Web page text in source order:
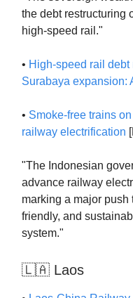
the debt restructuring
high-speed rail."
• High-speed rail
Surabaya expansion:
• Smoke-free trains
railway electrification
"The Indonesian
advance railway
marking a major push
friendly, and
system."
🇱🇦 Laos